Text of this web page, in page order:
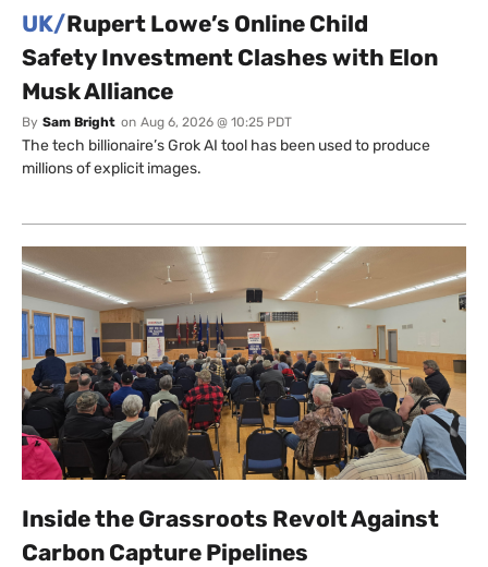
UK/Rupert Lowe’s Online Child
Safety Investment Clashes with Elon
Musk Alliance
By Sam Bright on Aug 6, 2026 @ 10:25 PDT
The tech billionaire’s Grok AI tool has been used to produce
millions of explicit images.
Inside the Grassroots Revolt Against
Carbon Capture Pipelines